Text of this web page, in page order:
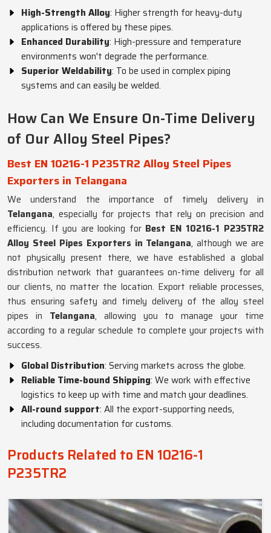
High-Strength Alloy: Higher strength for heavy-duty
applications is offered by these pipes.
Enhanced Durability: High-pressure and temperature
environments won't degrade the performance.
Superior Weldability: To be used in complex piping
systems and can easily be welded.
How Can We Ensure On-Time Delivery
of Our Alloy Steel Pipes?
Best EN 10216-1 P235TR2 Alloy Steel Pipes
Exporters in Telangana
We understand the importance of timely delivery in
Telangana, especially for projects that rely on precision and
efficiency. If you are looking for Best EN 10216-1 P235TR2
Alloy Steel Pipes Exporters in Telangana, although we are
not physically present there, we have established a global
distribution network that guarantees on-time delivery for all
our clients, no matter the location. Export reliable processes,
thus ensuring safety and timely delivery of the alloy steel
pipes in Telangana, allowing you to manage your time
according to a regular schedule to complete your projects with
success.
Global Distribution: Serving markets across the globe.
Reliable Time-bound Shipping: We work with effective
logistics to keep up with time and match your deadlines.
All-round support: All the export-supporting needs,
including documentation for customs.
Products Related to EN 10216-1
P235TR2